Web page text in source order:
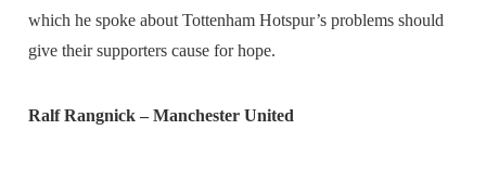
which he spoke about Tottenham Hotspur’s problems should
give their supporters cause for hope.
Ralf Rangnick – Manchester United